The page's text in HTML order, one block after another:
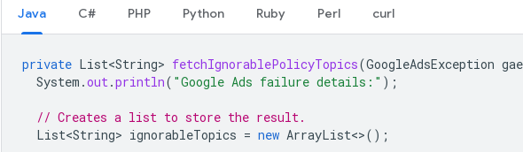
Java C# PHP Python Ruby Perl curl
private List<String> fetchIgnorablePolicyTopics(GoogleAdsException gae
System .out.println( "Google Ads failure details:" );
// Creates a list to store the result.
List<String> ignorableTopics = new ArrayList<>();